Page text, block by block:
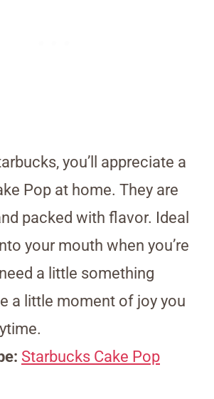
you’ll appreciate a
Pop at home. They are
packed with flavor. Ideal
your mouth when you’re
a little something
a little moment of joy you
Starbucks Cake Pop